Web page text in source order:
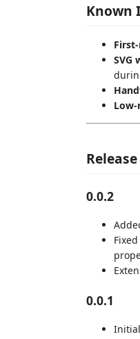
Known
SVG
0.0.2
0.0.1